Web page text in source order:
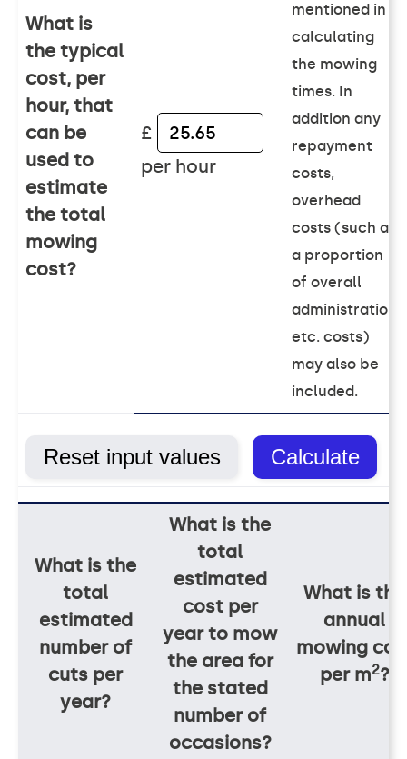
What is
the typical
cost, per
hour, that
can be
used to
estimate
the total
mowing
cost?
£
per hour
mentioned in
calculating
the mowing
times. In
addition any
repayment
costs,
overhead
costs (such as
a proportion
of overall
administration
etc. costs)
may also be
included.
What is the
total
estimated
number of
cuts per
year?
What is the
total
estimated
cost per
year to mow
the area for
the stated
number of
occasions?
What is the
annual
mowing
per m2?